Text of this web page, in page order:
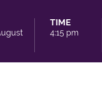
TIME
4:15 pm